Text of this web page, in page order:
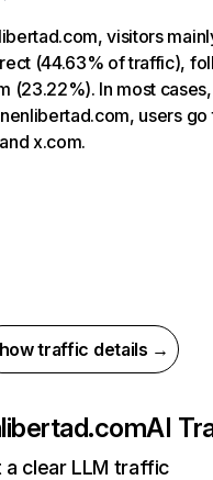
visitors
(44.63% of traffic),
(23.22%). In most
users go
x.com.
traffic details →
AI
a clear LLM traffic